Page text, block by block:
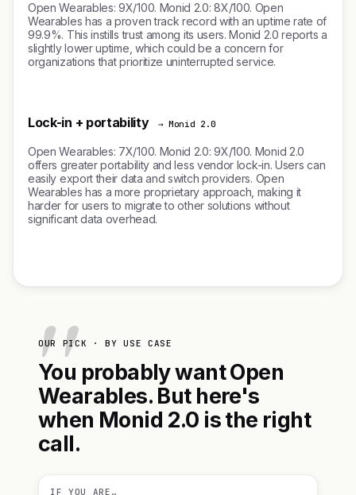
Open Wearables: 9X/100. Monid 2.0: 8X/100. Open
Wearables has a proven track record with an uptime rate of
99.9%. This instills trust among its users. Monid 2.0 reports a
slightly lower uptime, which could be a concern for
organizations that prioritize uninterrupted service.
Lock-in + portability → Monid 2.0
Open Wearables: 7X/100. Monid 2.0: 9X/100. Monid 2.0
offers greater portability and less vendor lock-in. Users can
easily export their data and switch providers. Open
Wearables has a more proprietary approach, making it
harder for users to migrate to other solutions without
significant data overhead.
OUR PICK · BY USE CASE
You probably want Open
Wearables. But here's
when Monid 2.0 is the right
call.
IF YOU ARE…